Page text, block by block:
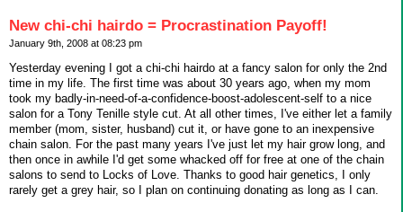
New chi-chi hairdo = Procrastination Payoff!
January 9th, 2008 at 08:23 pm
Yesterday evening I got a chi-chi hairdo at a fancy salon for only the 2nd
time in my life. The first time was about 30 years ago, when my mom
took my badly-in-need-of-a-confidence-boost-adolescent-self to a nice
salon for a Tony Tenille style cut. At all other times, I've either let a family
member (mom, sister, husband) cut it, or have gone to an inexpensive
chain salon. For the past many years I've just let my hair grow long, and
then once in awhile I'd get some whacked off for free at one of the chain
salons to send to Locks of Love. Thanks to good hair genetics, I only
rarely get a grey hair, so I plan on continuing donating as long as I can.